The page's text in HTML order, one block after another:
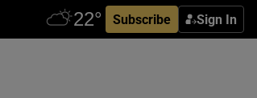
Subscribe Sign In